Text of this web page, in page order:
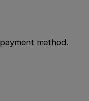
payment method.